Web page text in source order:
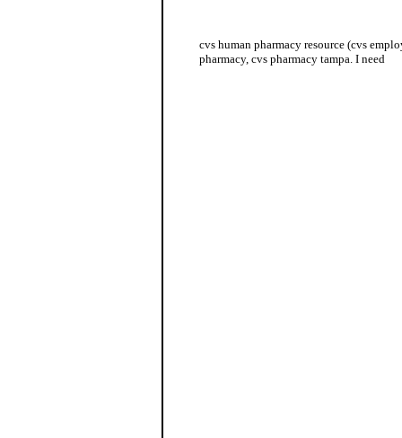
cvs human pharmacy resource (cvs
pharmacy, cvs pharmacy tampa. I need